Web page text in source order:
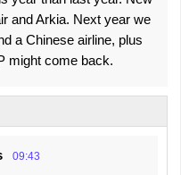
and Arkia. Next year we
a Chinese airline, plus
might come back.
09:43